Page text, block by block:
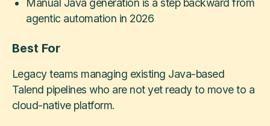
agentic automation in 2026
Best For
Legacy teams managing existing Java-based
Talend pipelines who are not yet ready to move to a
cloud-native platform.